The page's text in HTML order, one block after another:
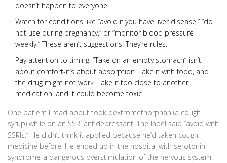
doesn’t happen to everyone.
Watch for conditions like “avoid if you have liver disease,” “do
not use during pregnancy,” or “monitor blood pressure
weekly.” These aren’t suggestions. They’re rules.
Pay attention to timing. “Take on an empty stomach” isn’t
about comfort-it’s about absorption. Take it with food, and
the drug might not work. Take it too close to another
medication, and it could become toxic.
One patient I read about took dextromethorphan (a cough
syrup) while on an SSRI antidepressant. The label said “avoid with
SSRIs.” He didn’t think it applied because he’d taken cough
medicine before. He ended up in the hospital with serotonin
syndrome-a dangerous overstimulation of the nervous system.